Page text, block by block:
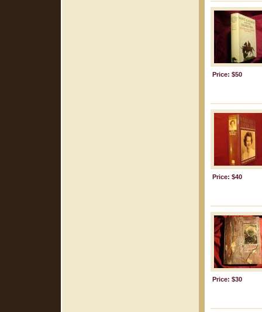
Price: $50
Price: $40
Price: $30